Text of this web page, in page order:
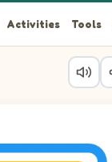
Activities Tools